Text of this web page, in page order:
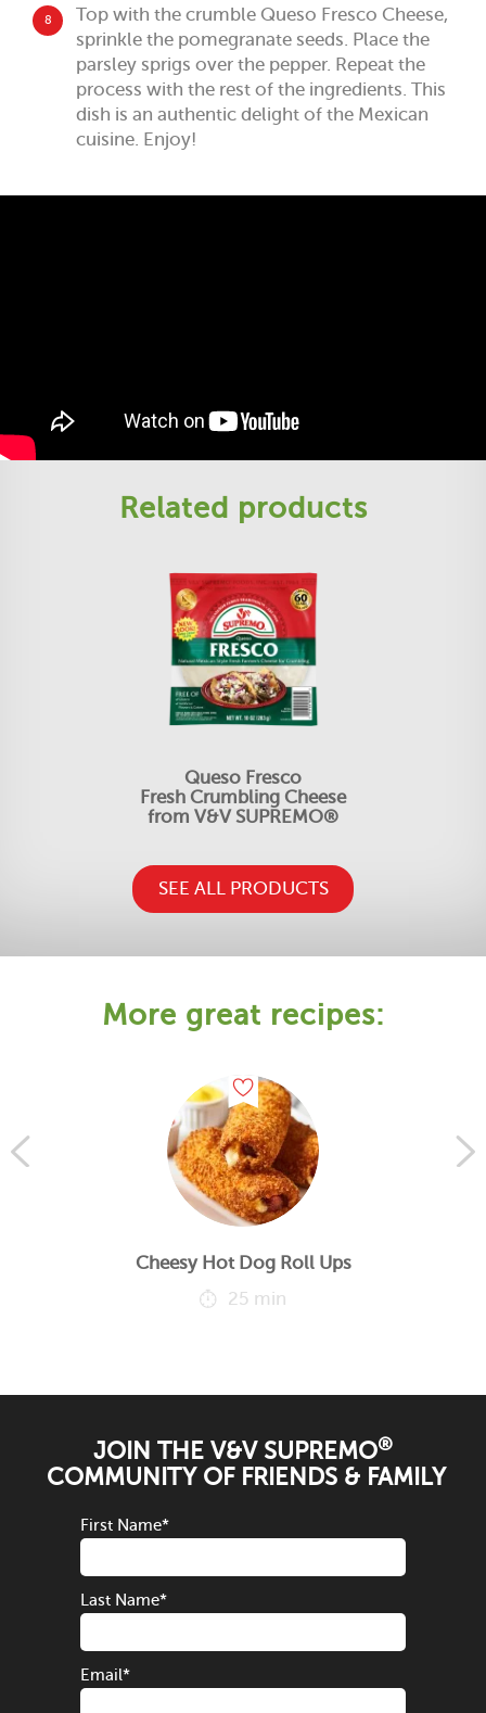
8
Top with the crumble Queso Fresco Cheese,
sprinkle the pomegranate seeds. Place the
parsley sprigs over the pepper. Repeat the
process with the rest of the ingredients. This
dish is an authentic delight of the Mexican
cuisine. Enjoy!
Related products
Queso Fresco
Fresh Crumbling Cheese
from V&V SUPREMO®
SEE ALL PRODUCTS
More great recipes:
Cheesy Hot Dog Roll Ups
25 min
JOIN THE V&V SUPREMO®
COMMUNITY OF FRIENDS & FAMILY
First Name*
Last Name*
Email*